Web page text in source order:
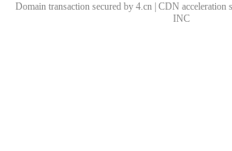
Domain transaction secured by 4.cn | CDN acceleration
INC